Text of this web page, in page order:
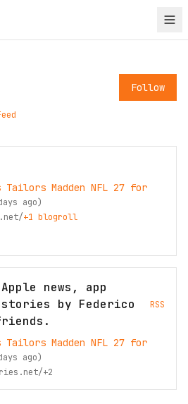
Follow
Tailors Madden NFL 27 for
ago)
+1 blogroll
news, app
by Federico
RSS
Tailors Madden NFL 27 for
ago)
+2